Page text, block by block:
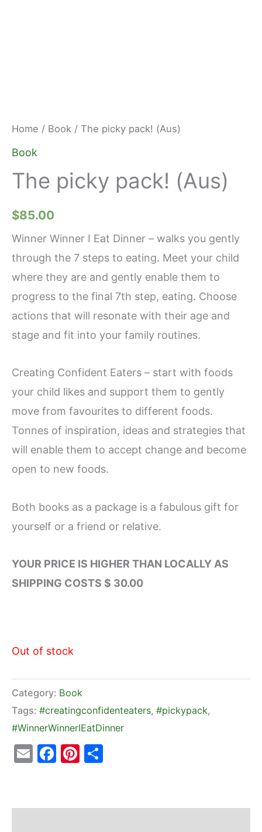
Home / Book / The picky pack! (Aus)
Book
The picky pack! (Aus)
$85.00
Winner Winner I Eat Dinner – walks you gently
through the 7 steps to eating. Meet your child
where they are and gently enable them to
progress to the final 7th step, eating. Choose
actions that will resonate with their age and
stage and fit into your family routines.
Creating Confident Eaters – start with foods
your child likes and support them to gently
move from favourites to different foods.
Tonnes of inspiration, ideas and strategies that
will enable them to accept change and become
open to new foods.
Both books as a package is a fabulous gift for
yourself or a friend or relative.
YOUR PRICE IS HIGHER THAN LOCALLY AS
SHIPPING COSTS $ 30.00
Out of stock
Category: Book
Tags: #creatingconfidenteaters, #pickypack,
#WinnerWinnerIEatDinner
EmailFacebook
Pinterest